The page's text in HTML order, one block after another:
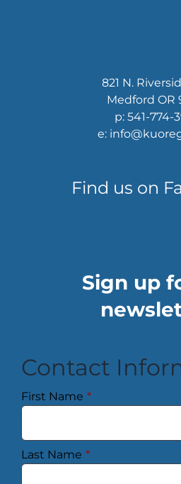
821 N.
Medford OR
p: 541-774-
e:
Find us on
Sign up
Contact
First Name *
Last Name *